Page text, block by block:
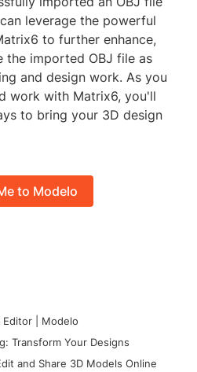
leverage the powerful
to further enhance,
the imported OBJ file as
and design work. As you
work with Matrix6, you'll
to bring your 3D design
to Modelo
Editor | Modelo
Transform Your Designs
and Share 3D Models Online